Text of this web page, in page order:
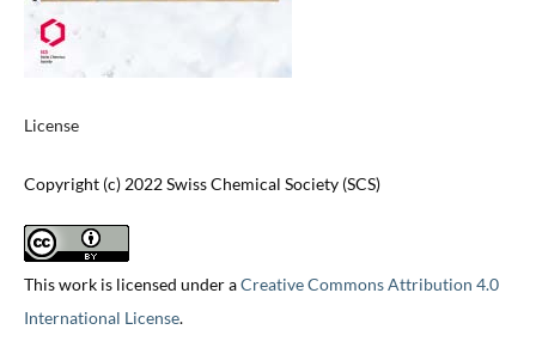
License
Copyright (c) 2022 Swiss Chemical Society (SCS)
This work is licensed under aCreative Commons Attribution 4.0
International License.